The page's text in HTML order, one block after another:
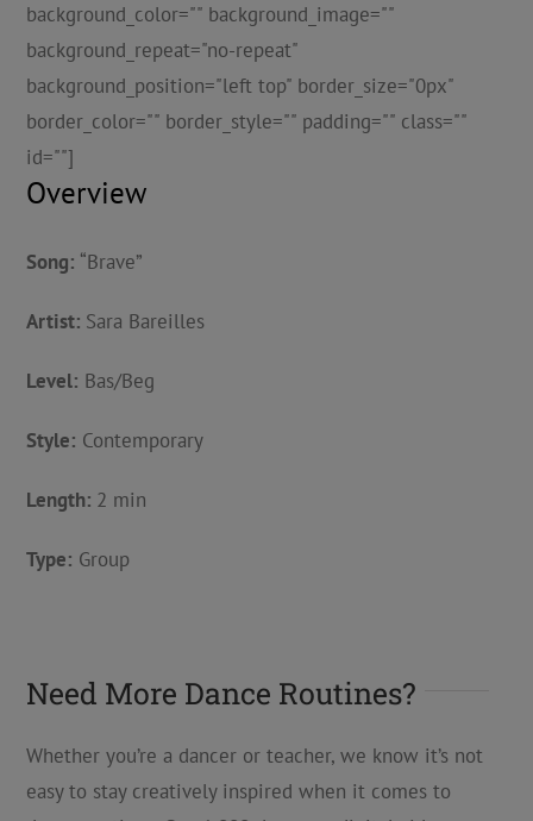
background_color="" background_image=""
background_repeat="no-repeat"
background_position="left top" border_size="0px"
border_color="" border_style="" padding="" class=""
id=""]
Overview
Song: “Brave”
Artist: Sara Bareilles
Level: Bas/Beg
Style: Contemporary
Length: 2 min
Type: Group
Need More Dance Routines?
Whether you’re a dancer or teacher, we know it’s not
easy to stay creatively inspired when it comes to